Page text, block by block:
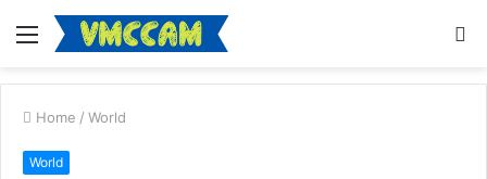
Menu
Home / World
World